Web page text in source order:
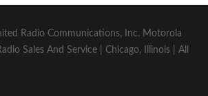
Radio Communications, Inc. Motorola
Sales And Service | Chicago, Illinois | All